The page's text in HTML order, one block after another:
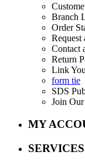
Branch
Order
Request
Contact
Return
Link
form tie
SDS
Join
MY
SERVICES